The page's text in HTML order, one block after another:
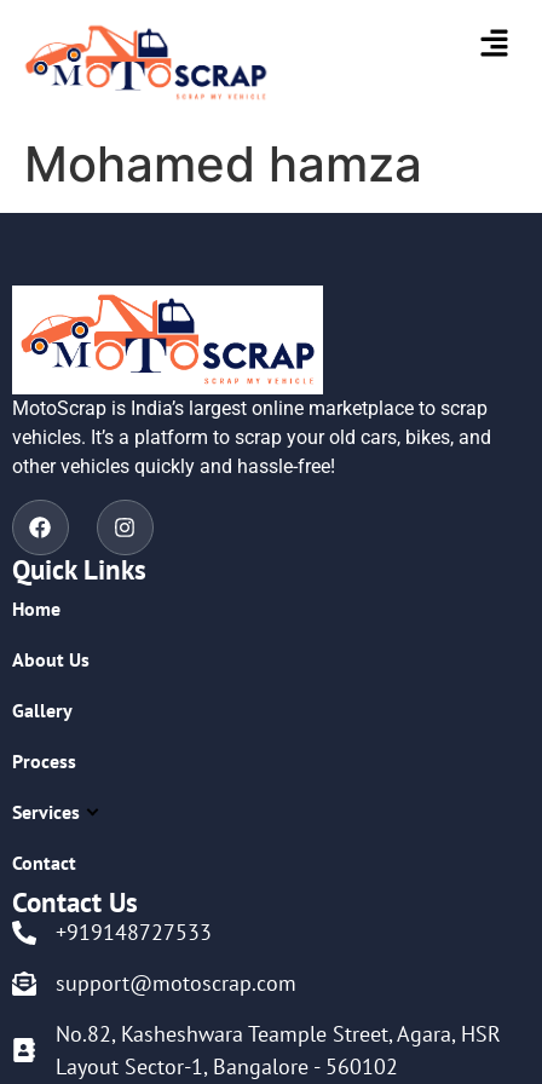
Mohamed hamza
MotoScrap is India’s largest online marketplace to scrap
vehicles. It’s a platform to scrap your old cars, bikes, and
other vehicles quickly and hassle-free!
Quick Links
Home
About Us
Gallery
Process
Services
Contact
Contact Us
+919148727533
support@motoscrap.com
No.82, Kasheshwara Teample Street, Agara, HSR
Layout Sector-1, Bangalore - 560102